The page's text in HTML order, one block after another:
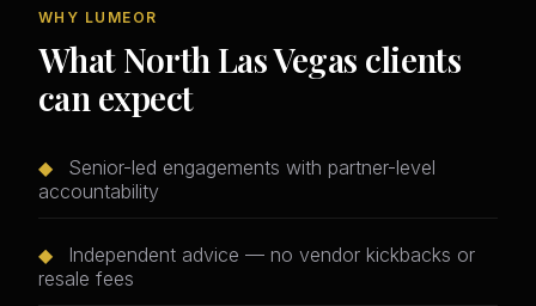
WHY LUMEOR
What North Las Vegas clients
can expect
◆
Senior-led engagements with partner-level
accountability
◆
Independent advice — no vendor kickbacks or
resale fees